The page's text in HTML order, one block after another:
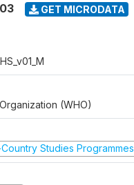
GET MICRODATA
(WHO)
Country Studies Programmes